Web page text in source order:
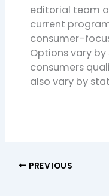
editorial team
current
consumer-
Options vary
consumers
also vary by
PREVIOUS